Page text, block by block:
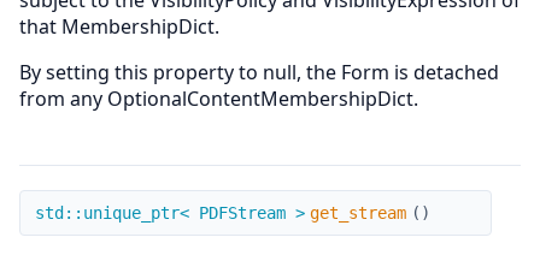
that MembershipDict.
By setting this property to null, the Form is detached
from any OptionalContentMembershipDict.
get_stream
std::unique_ptr< PDFStream > get_stream ( )